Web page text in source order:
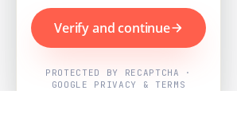
Verify and continue
PROTECTED BY RECAPTCHA ·
GOOGLE PRIVACY & TERMS